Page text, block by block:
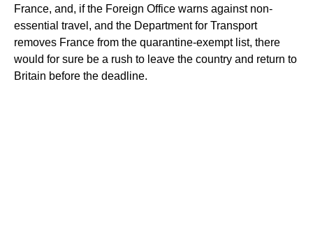
France, and, if the Foreign Office warns against non-
essential travel, and the Department for Transport
removes France from the quarantine-exempt list, there
would for sure be a rush to leave the country and return to
Britain before the deadline.